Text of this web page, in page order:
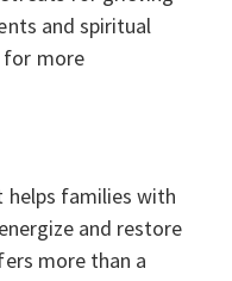
and spiritual
for more
families with
and restore
more than a